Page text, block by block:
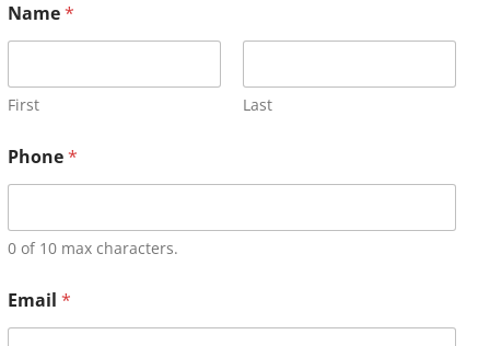
Name*
First Last
Phone*
0 of 10 max characters.
Email *